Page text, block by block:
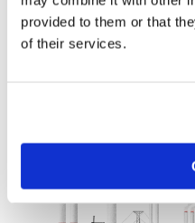
provided to them or that
of their services.